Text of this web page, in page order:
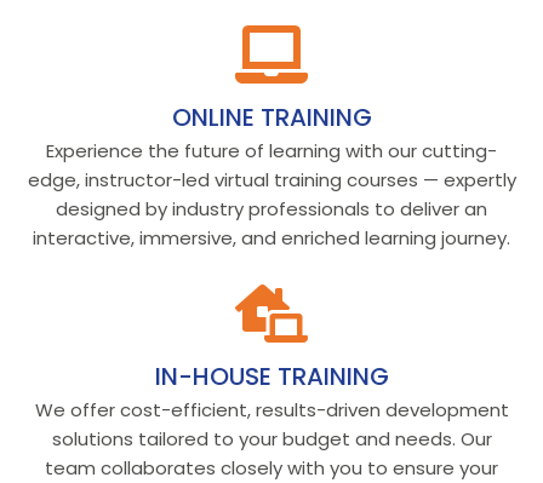
ONLINE TRAINING
Experience the future of learning with our cutting-
edge, instructor-led virtual training courses — expertly
designed by industry professionals to deliver an
interactive, immersive, and enriched learning journey.
IN-HOUSE TRAINING
We offer cost-efficient, results-driven development
solutions tailored to your budget and needs. Our
team collaborates closely with you to ensure your